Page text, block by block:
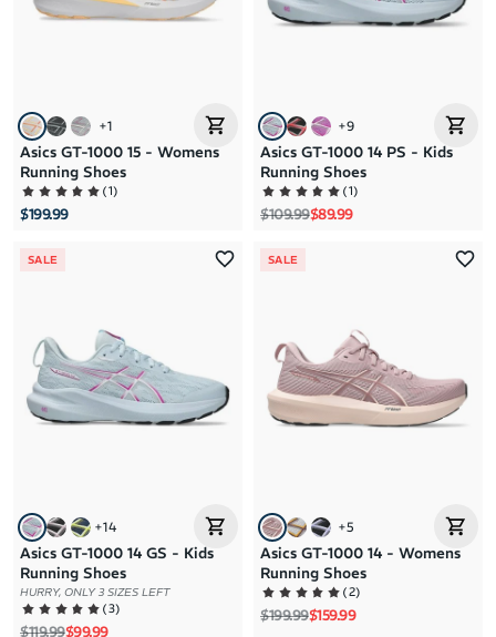
+1
Asics GT-1000 15 - Womens
Running Shoes
(1)
$199.99
+9
Asics GT-1000 14 PS - Kids
Running Shoes
(1)
Regular price
$109.99Sale price
$89.99
SALE
+14
Asics GT-1000 14 GS - Kids
Running Shoes
HURRY, ONLY 3 SIZES LEFT
(3)
Regular price
$119.99Sale price
$99.99
SALE
+5
Asics GT-1000 14 - Womens
Running Shoes
(2)
Regular price
$199.99Sale price
$159.99